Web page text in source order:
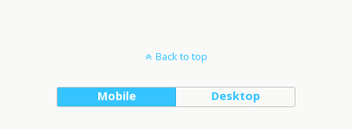
Back to top
Mobile Desktop